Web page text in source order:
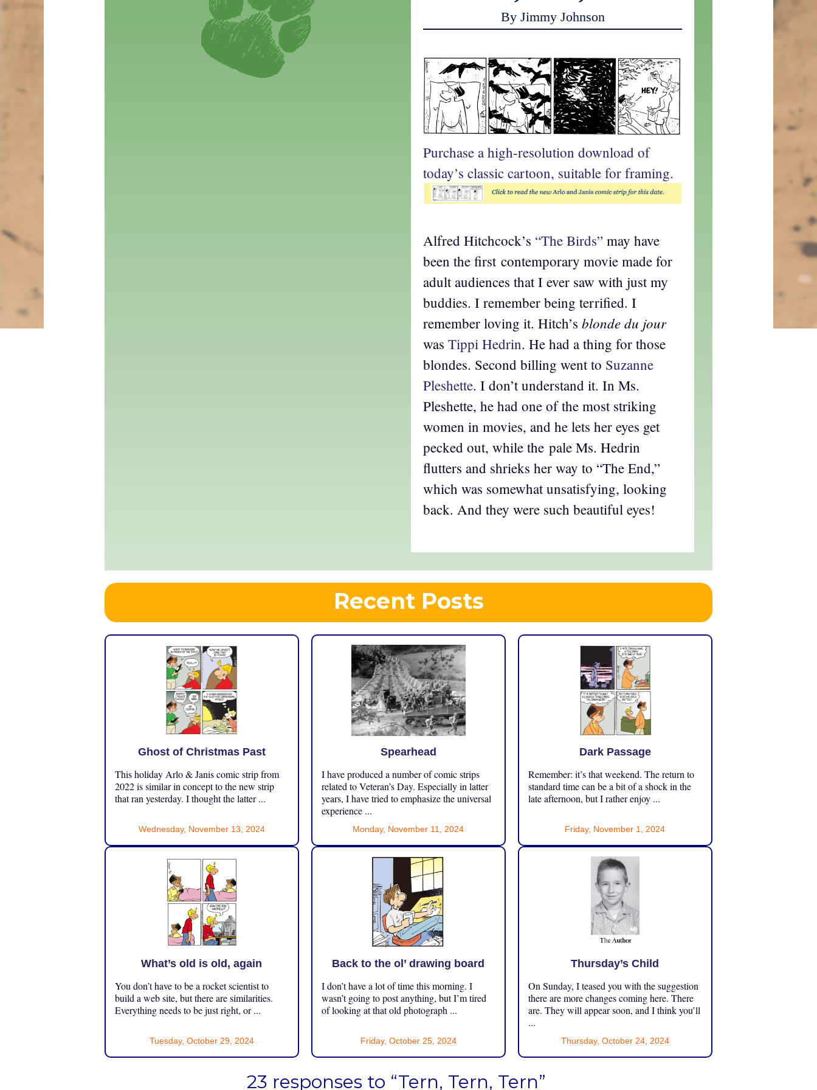
By Jimmy Johnson
Purchase a high-resolution download of
today’s classic cartoon, suitable for framing.
Alfred Hitchcock’s “The Birds” may have
been the first contemporary movie made for
adult audiences that I ever saw with just my
buddies. I remember being terrified. I
remember loving it. Hitch’sblonde du jour
wasTippi Hedrin. He had a thing for those
blondes. Second billing went to Suzanne
Pleshette. I don’t understand it. In Ms.
Pleshette, he had one of the most striking
women in movies, and he lets her eyes get
pecked out, while the pale Ms. Hedrin
flutters and shrieks her way to “The End,”
which was somewhat unsatisfying, looking
back. And they were such beautiful eyes!
Recent Posts
Ghost of Christmas Past
This holiday Arlo & Janis comic strip from
2022 is similar in concept to the new strip
that ran yesterday. I thought the latter ...
Wednesday, November 13, 2024
Spearhead
I have produced a number of comic strips
related to Veteran’s Day. Especially in latter
years, I have tried to emphasize the universal
experience ...
Monday, November 11, 2024
Dark Passage
Remember: it’s that weekend. The return to
standard time can be a bit of a shock in the
late afternoon, but I rather enjoy ...
Friday, November 1, 2024
What’s old is old, again
You don’t have to be a rocket scientist to
build a web site, but there are similarities.
Everything needs to be just right, or ...
Tuesday, October 29, 2024
Back to the ol’ drawing board
I don’t have a lot of time this morning. I
wasn’t going to post anything, but I’m tired
of looking at that old photograph ...
Friday, October 25, 2024
Thursday’s Child
On Sunday, I teased you with the suggestion
there are more changes coming here. There
are. They will appear soon, and I think you’ll
...
Thursday, October 24, 2024
23 responses to “Tern, Tern, Tern”